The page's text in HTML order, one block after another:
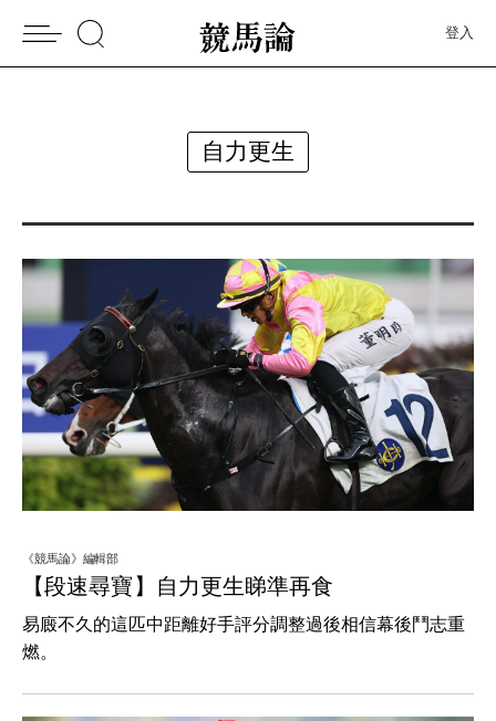
登入
自力更生
《競馬論》編輯部
【段速尋寶】自力更生睇準再食
易廄不久的這匹中距離好手評分調整過後相信幕後鬥志重
燃。